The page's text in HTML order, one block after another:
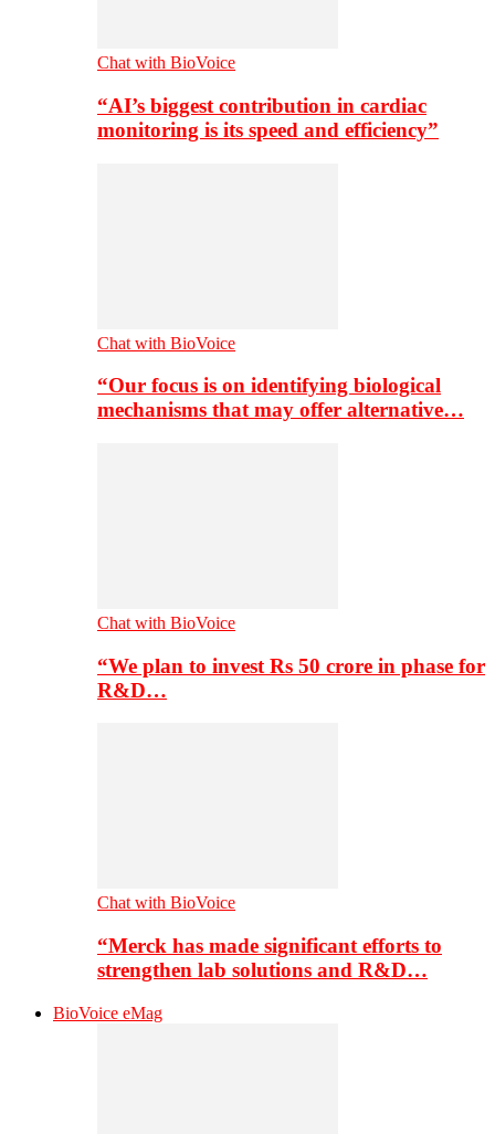
Chat with BioVoice
“AI’s biggest contribution in cardiac
monitoring is its speed and efficiency”
Chat with BioVoice
“Our focus is on identifying biological
mechanisms that may offer alternative…
Chat with BioVoice
“We plan to invest Rs 50 crore in phase for
R&D…
Chat with BioVoice
“Merck has made significant efforts to
strengthen lab solutions and R&D…
BioVoice eMag